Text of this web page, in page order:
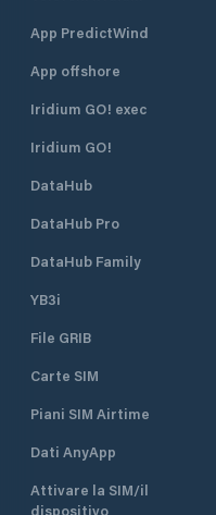
App PredictWind
App offshore
Iridium GO! exec
Iridium GO!
DataHub
DataHub Pro
DataHub Family
YB3i
File GRIB
Carte SIM
Piani SIM Airtime
Dati AnyApp
Attivare la SIM/il
dispositivo